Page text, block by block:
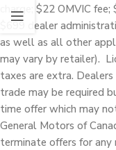
charge; $22 OMVIC
$699 dealer
as well as all other
may vary by retailer).
taxes are extra.
trade may be required
time offer which may
General Motors of
terminate offers for any